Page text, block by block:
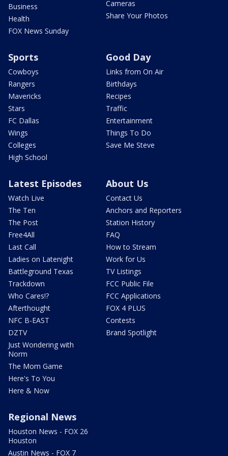
Business
Health
FOX News Sunday
Cameras
Share Your Photos
Sports
Cowboys
Rangers
Mavericks
Stars
FC Dallas
Wings
Colleges
High School
Good Day
Links from On Air
Birthdays
Recipes
Traffic
Entertainment
Things To Do
Save Me Steve
Latest Episodes
Watch Live
The Ten
The Post
Free4All
Last Call
Ladies on Latenight
Battleground Texas
Trackdown
Who Cares!?
Afterthought
NFC B-EAST
DZTV
Just Wondering with
Norm
The Mom Game
Here's To You
Here & Now
About Us
Contact Us
Anchors and Reporters
Station History
FAQ
How to Stream
Work for Us
TV Listings
FCC Public File
FCC Applications
FOX 4 PLUS
Contests
Brand Spotlight
Regional News
Houston News - FOX 26
Houston
Austin News - FOX 7